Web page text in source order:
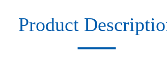
Product